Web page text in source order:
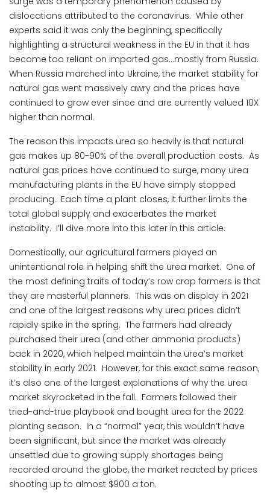
dislocations attributed to the coronavirus. While other
experts said it was only the beginning, specifically
highlighting a structural weakness in the EU in that it has
become too reliant on imported gas…mostly from Russia.
When Russia marched into Ukraine, the market stability for
natural gas went massively awry and the prices have
continued to grow ever since and are currently valued 10X
higher than normal.
The reason this impacts urea so heavily is that natural
gas makes up 80-90% of the overall production costs. As
natural gas prices have continued to surge, many urea
manufacturing plants in the EU have simply stopped
producing. Each time a plant closes, it further limits the
total global supply and exacerbates the market
instability. I’ll dive more into this later in this article.
Domestically, our agricultural farmers played an
unintentional role in helping shift the urea market. One of
the most defining traits of today’s row crop farmers is that
they are masterful planners. This was on display in 2021
and one of the largest reasons why urea prices didn’t
rapidly spike in the spring. The farmers had already
purchased their urea (and other ammonia products)
back in 2020, which helped maintain the urea’s market
stability in early 2021. However, for this exact same reason,
it’s also one of the largest explanations of why the urea
market skyrocketed in the fall. Farmers followed their
tried-and-true playbook and bought urea for the 2022
planting season. In a “normal” year, this wouldn’t have
been significant, but since the market was already
unsettled due to growing supply shortages being
recorded around the globe, the market reacted by prices
shooting up to almost $900 a ton.